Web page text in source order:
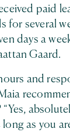
paid
for several
days a
Gaard.
and
as you